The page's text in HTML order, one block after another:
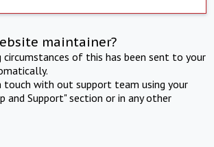
maintainer?
circumstances of this has been sent to your
touch with out support team using your
and Support" section or in any other